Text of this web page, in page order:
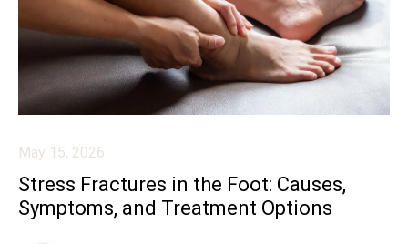
May 15, 2026
Stress Fractures in the Foot: Causes,
Symptoms, and Treatment Options